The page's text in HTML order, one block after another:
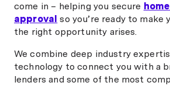
come in – helping you secure
approval so you’re ready to make
the right opportunity arises.
We combine deep industry
technology to connect you with a
lenders and some of the most